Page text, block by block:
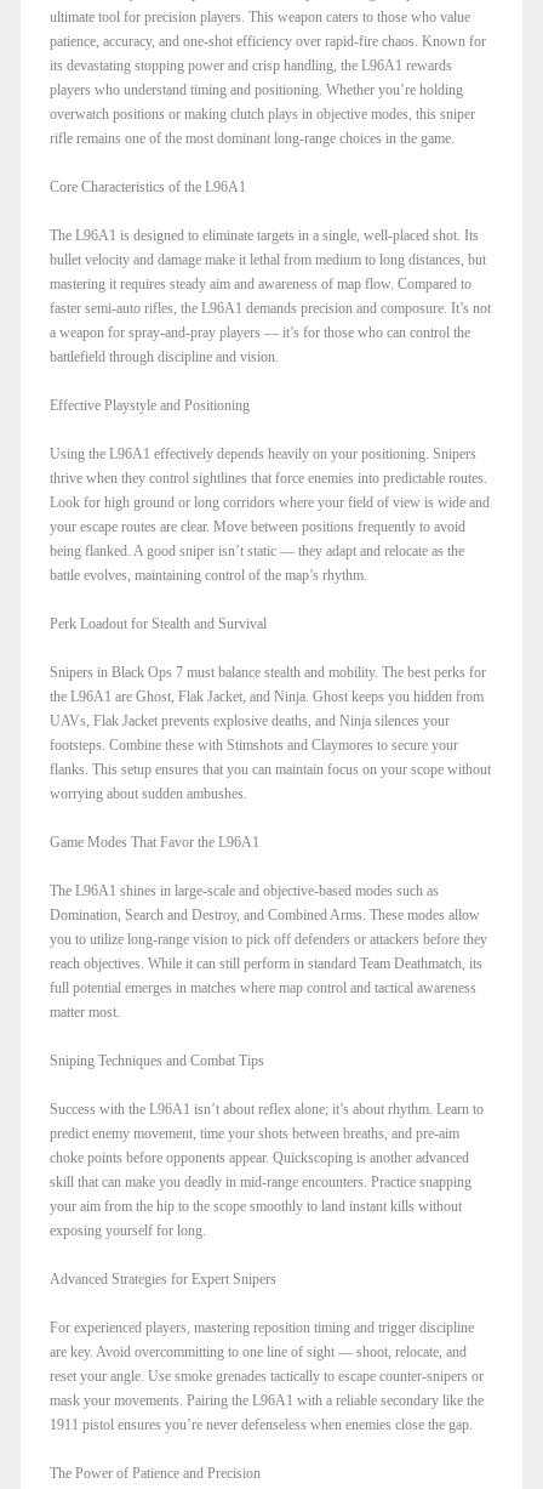
ultimate tool for precision players. This weapon caters to those who value
patience, accuracy, and one-shot efficiency over rapid-fire chaos. Known for
its devastating stopping power and crisp handling, the L96A1 rewards
players who understand timing and positioning. Whether you’re holding
overwatch positions or making clutch plays in objective modes, this sniper
rifle remains one of the most dominant long-range choices in the game.
Core Characteristics of the L96A1
The L96A1 is designed to eliminate targets in a single, well-placed shot. Its
bullet velocity and damage make it lethal from medium to long distances, but
mastering it requires steady aim and awareness of map flow. Compared to
faster semi-auto rifles, the L96A1 demands precision and composure. It’s not
a weapon for spray-and-pray players — it’s for those who can control the
battlefield through discipline and vision.
Effective Playstyle and Positioning
Using the L96A1 effectively depends heavily on your positioning. Snipers
thrive when they control sightlines that force enemies into predictable routes.
Look for high ground or long corridors where your field of view is wide and
your escape routes are clear. Move between positions frequently to avoid
being flanked. A good sniper isn’t static — they adapt and relocate as the
battle evolves, maintaining control of the map’s rhythm.
Perk Loadout for Stealth and Survival
Snipers in Black Ops 7 must balance stealth and mobility. The best perks for
the L96A1 are Ghost, Flak Jacket, and Ninja. Ghost keeps you hidden from
UAVs, Flak Jacket prevents explosive deaths, and Ninja silences your
footsteps. Combine these with Stimshots and Claymores to secure your
flanks. This setup ensures that you can maintain focus on your scope without
worrying about sudden ambushes.
Game Modes That Favor the L96A1
The L96A1 shines in large-scale and objective-based modes such as
Domination, Search and Destroy, and Combined Arms. These modes allow
you to utilize long-range vision to pick off defenders or attackers before they
reach objectives. While it can still perform in standard Team Deathmatch, its
full potential emerges in matches where map control and tactical awareness
matter most.
Sniping Techniques and Combat Tips
Success with the L96A1 isn’t about reflex alone; it’s about rhythm. Learn to
predict enemy movement, time your shots between breaths, and pre-aim
choke points before opponents appear. Quickscoping is another advanced
skill that can make you deadly in mid-range encounters. Practice snapping
your aim from the hip to the scope smoothly to land instant kills without
exposing yourself for long.
Advanced Strategies for Expert Snipers
For experienced players, mastering reposition timing and trigger discipline
are key. Avoid overcommitting to one line of sight — shoot, relocate, and
reset your angle. Use smoke grenades tactically to escape counter-snipers or
mask your movements. Pairing the L96A1 with a reliable secondary like the
1911 pistol ensures you’re never defenseless when enemies close the gap.
The Power of Patience and Precision